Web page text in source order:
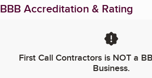
BBB Accreditation & Rating
First Call Contractorsis NOT a
Business.